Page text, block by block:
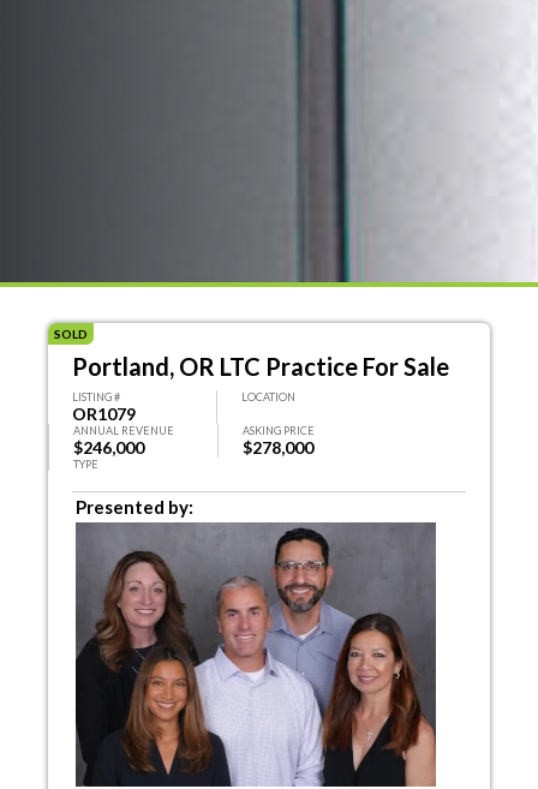
SOLD
Portland, OR LTC Practice For Sale
LISTING #
OR1079
LOCATION
ANNUAL REVENUE
$246,000
ASKING PRICE
$278,000
TYPE
Presented by: